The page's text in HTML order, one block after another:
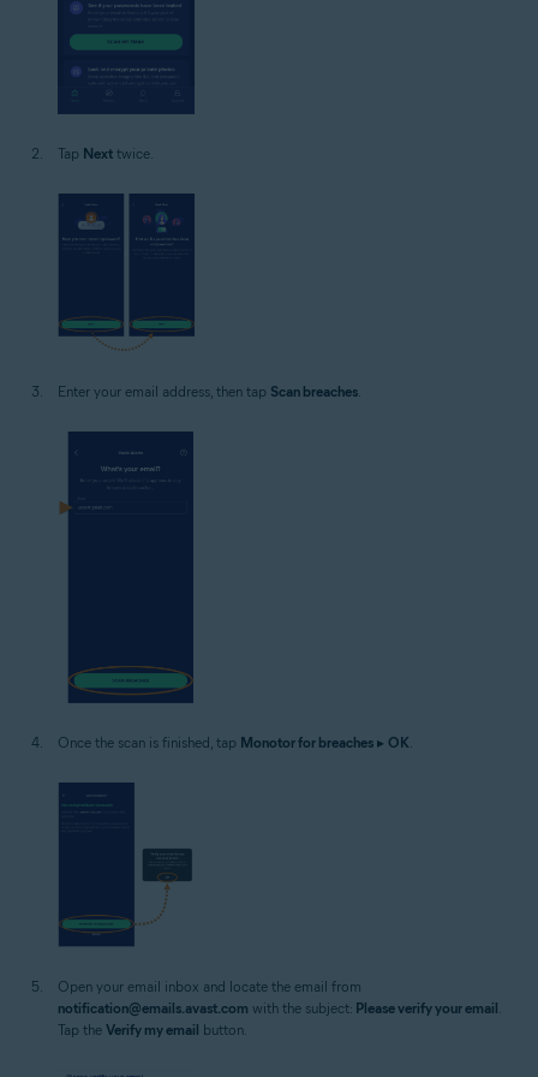
Tap Next twice.
Enter your email address, then tap Scan breaches
Once the scan is finished, tap Monotor for breaches ▸ OK
Open your email inbox and locate the email from
notification@emails.avast.com with the subject: Please verify your email
Tap the Verify my email button.